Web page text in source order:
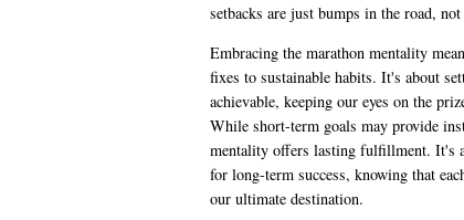
setbacks are just bumps in the road,
Embracing the marathon mentality
fixes to sustainable habits. It's about
achievable, keeping our eyes on the
While short-term goals may provide
mentality offers lasting fulfillment. It's
for long-term success, knowing that
our ultimate destination.